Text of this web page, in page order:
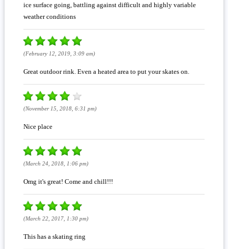
ice surface going, battling against difficult and highly variable
weather conditions
(February 12, 2019, 3:09 am)
Great outdoor rink. Even a heated area to put your skates on.
(November 15, 2018, 6:31 pm)
Nice place
(March 24, 2018, 1:06 pm)
Omg it's great! Come and chill!!!
(March 22, 2017, 1:30 pm)
This has a skating ring